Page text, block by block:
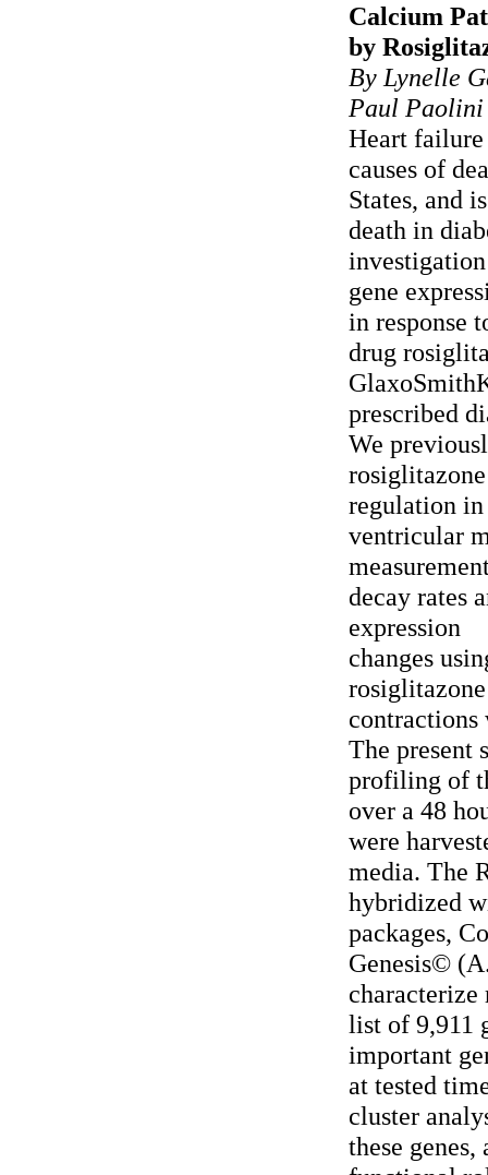
Calcium
by
By Lynelle
Paul Paolini
Heart
causes of
States, and
death in
gene
in response
drug
prescribed
We
regulation
ventricular
decay rates
expression
changes
contractions
The present
profiling of
over a 48
were
media. The
hybridized
packages,
Genesis©
list of 9,911
important
at tested
cluster
these